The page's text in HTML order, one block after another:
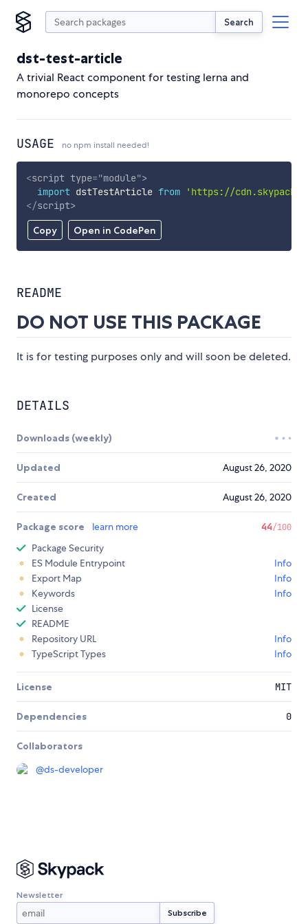
Search
dst-test-article
A trivial React component for testing lerna and
monorepo concepts
USAGE no npm install needed!
Copy Open in CodePen
<script type="module">
import dstTestArticle from
'https://
</script>
README
DO NOT USE THIS PACKAGE
It is for testing purposes only and will soon be deleted.
DETAILS
Downloads (weekly)
Updated August 26, 2020
Created August 26, 2020
Package score learn more 44/100
Package Security
ES Module Entrypoint
Info
Export Map
Info
Keywords
Info
License
README
Repository URL
Info
TypeScript Types
Info
License MIT
Dependencies 0
Collaborators
@ds-developer
Newsletter